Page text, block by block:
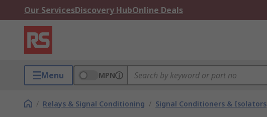
Our ServicesDiscovery HubOnline Deals
Menu MPN
/ Relays & Signal Conditioning / Signal Conditioners & Isolators